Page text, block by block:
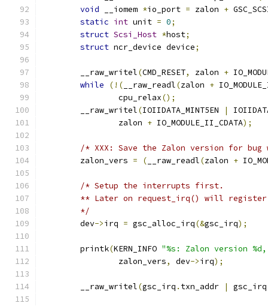
void __iomem *io_port = zalon +
static int unit = 0;
struct Scsi_Host *host;
struct ncr_device device;
	__raw_writel
(CMD_RESET, zalon +
while
(!( __raw_readl(zalon +
		cpu_relax
();
	__raw_writel
(IOIIDATA_MINT5EN |
		zalon
+ IO_MODULE_II_CDATA);
/* XXX: Save the Zalon version for bug
	zalon_vers
= ( __raw_readl(zalon +
/* Setup the interrupts first.
** Later on request_irq() will
	*/
	dev
->irq = gsc_alloc_irq(&gsc_irq);
	printk
(KERN_INFO "%s: Zalon version %d,
		zalon_vers
, dev->irq);
	__raw_writel
(gsc_irq . txn_addr | gsc_irq